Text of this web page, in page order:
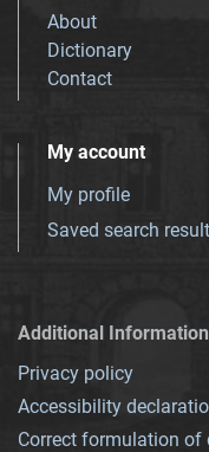
About
Dictionary
Contact
My account
My profile
Saved search
Additional Information
Privacy policy
Accessibility
Correct formulation of